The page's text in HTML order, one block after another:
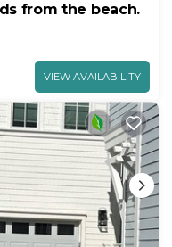
from the beach.
VIEW AVAILABILITY